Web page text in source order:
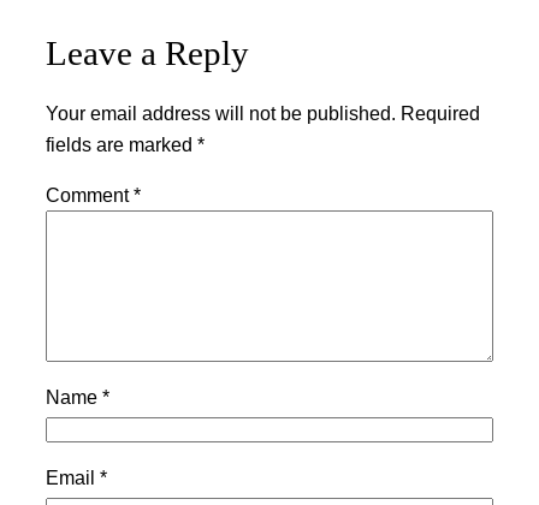
Leave a Reply
Your email address will not be published. Required
fields are marked *
Comment*
Name *
Email *